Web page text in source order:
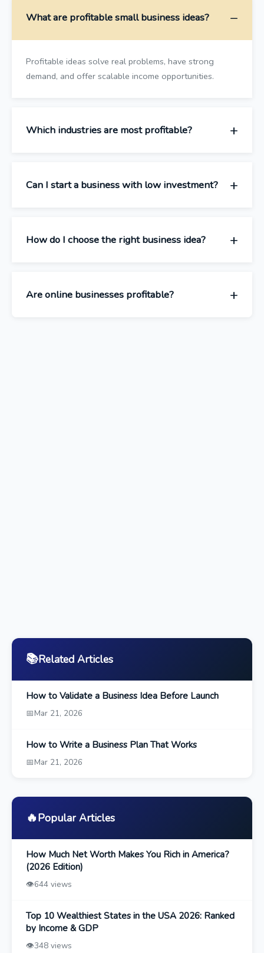
What are profitable small business ideas?
Profitable ideas solve real problems, have strong
demand, and offer scalable income opportunities.
Which industries are most profitable?
Can I start a business with low investment?
How do I choose the right business idea?
Are online businesses profitable?
📚Related Articles
How to Validate a Business Idea Before Launch
📅Mar 21, 2026
How to Write a Business Plan That Works
📅Mar 21, 2026
🔥Popular Articles
How Much Net Worth Makes You Rich in America?
(2026 Edition)
👁️644 views
Top 10 Wealthiest States in the USA 2026: Ranked
by Income & GDP
👁️348 views